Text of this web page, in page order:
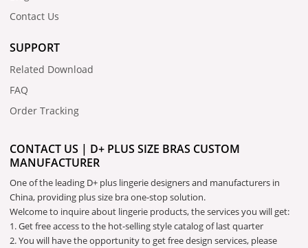
Contact Us
SUPPORT
Related Download
FAQ
Order Tracking
CONTACT US | D+ PLUS SIZE BRAS CUSTOM
MANUFACTURER
One of the leading D+ plus lingerie designers and manufacturers in
China, providing plus size bra one-stop solution.
Welcome to inquire about lingerie products, the services you will get:
1. Get free access to the hot-selling style catalog of last quarter
2. You will have the opportunity to get free design services, please